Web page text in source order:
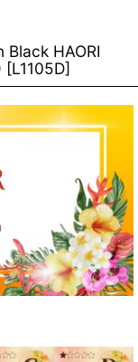
Black HAORI
[L1105D]